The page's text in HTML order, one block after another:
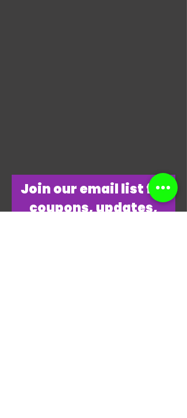
​Join our email list for
coupons, updates,